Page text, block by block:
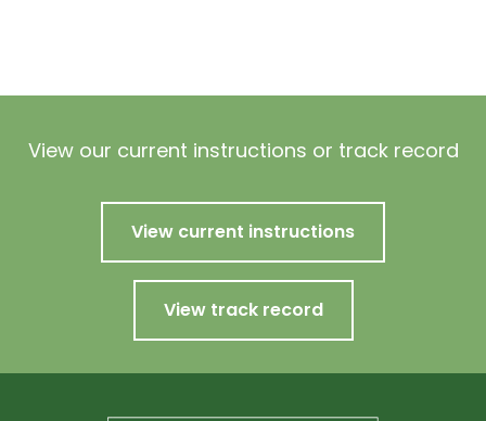
View our current instructions or track record
View current instructions
View track record